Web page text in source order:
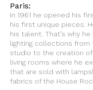
Paris:
In 1961 he opened his
his first unique pieces.
his talent. That’s why
lighting collections from
studio to the creation of
living rooms where he
that are sold with
fabrics of the House